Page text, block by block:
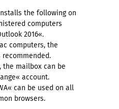
the following on
computers
2016«.
computers, the
the mailbox can be
account.
can be used on all
browsers.